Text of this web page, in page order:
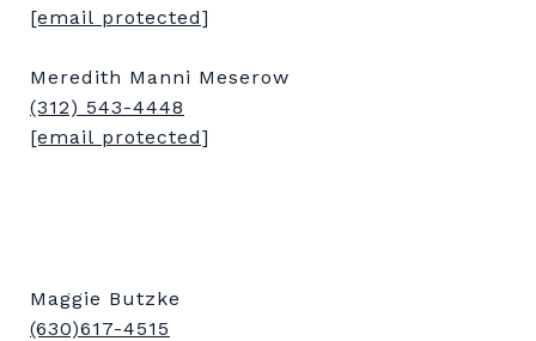
[email protected]
Meredith Manni Meserow
(312) 543-4448
[email protected]
Maggie Butzke
(630)617-4515